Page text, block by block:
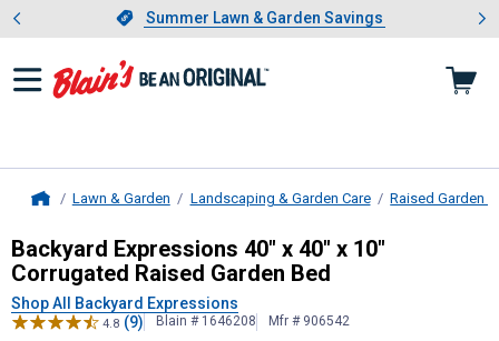
Slide 1 of 4.Summer Lawn & Garden Savings
Summer Lawn & Garden Savings
Showing slide 1 of 4: Summer
Lawn & Garden Landscaping & Garden Care Raised Garden
Backyard Expressions40" x 40" x
Backyard Expressions 40" x 40" x 10"
Corrugated Raised Garden Bed
Shop All Backyard Expressions
4.8 (9) Blain # 1646208 Mfr # 906542